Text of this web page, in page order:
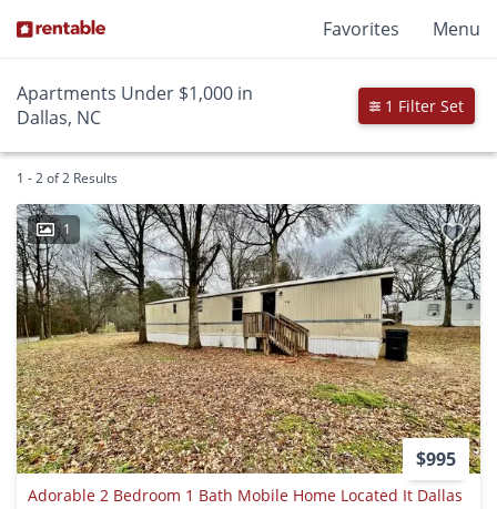
Favorites Menu
Apartments Under $1,000 in
Dallas, NC
1 Filter Set
1 - 2 of 2 Results
1
$995
Adorable 2 Bedroom 1 Bath Mobile Home Located It Dallas